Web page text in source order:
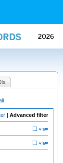
2026
| Advanced filter